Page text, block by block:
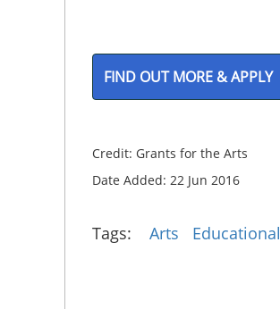
FIND OUT MORE & APPLY
Credit: Grants for the Arts
Date Added: 22 Jun 2016
Tags: Arts Educational